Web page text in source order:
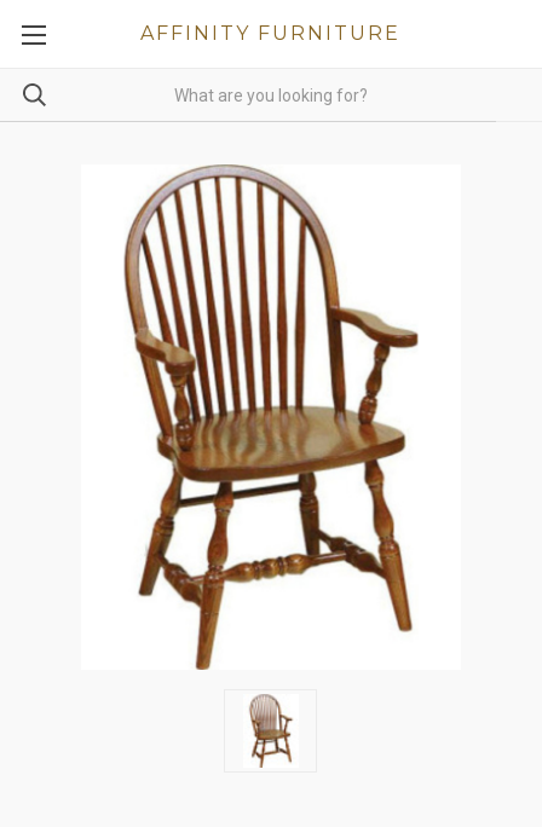
AFFINITY FURNITURE